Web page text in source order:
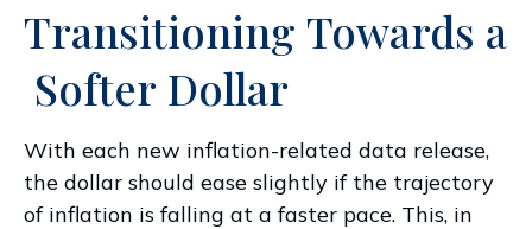
Transitioning Towards a
Softer Dollar
With each new inflation-related data release,
the dollar should ease slightly if the trajectory
of inflation is falling at a faster pace. This, in